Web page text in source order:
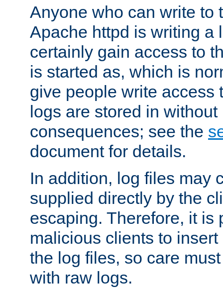
Anyone who can write to
Apache httpd is writing a
certainly gain access to
is started as, which is
give people write access
logs are stored in
consequences; see the
document for details.
In addition, log files may
supplied directly by the
escaping. Therefore, it is
malicious clients to
the log files, so care
with raw logs.